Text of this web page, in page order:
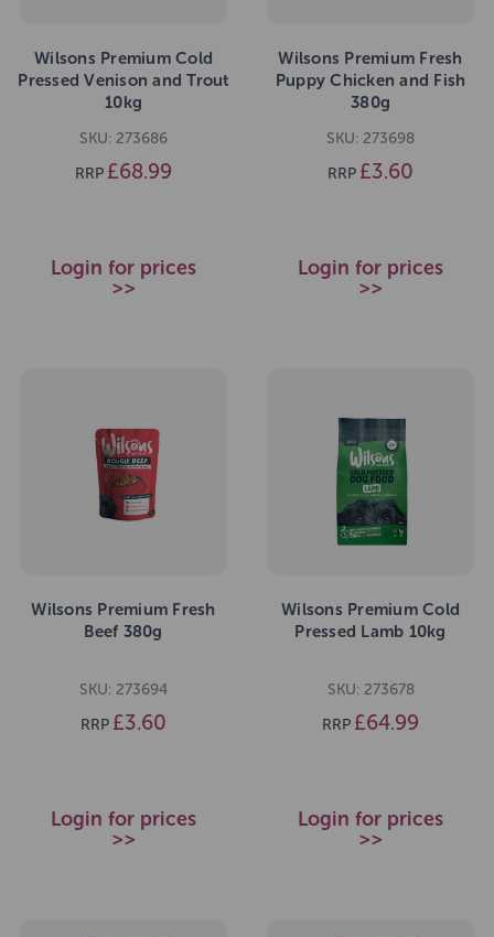
Wilsons Premium Cold
Pressed Venison and Trout
10kg
SKU: 273686
RRP £68.99
Login for prices
>>
Wilsons Premium Fresh
Puppy Chicken and Fish
380g
SKU: 273698
RRP £3.60
Login for prices
>>
Wilsons Premium Fresh
Beef 380g
SKU: 273694
RRP £3.60
Login for prices
>>
Wilsons Premium Cold
Pressed Lamb 10kg
SKU: 273678
RRP £64.99
Login for prices
>>